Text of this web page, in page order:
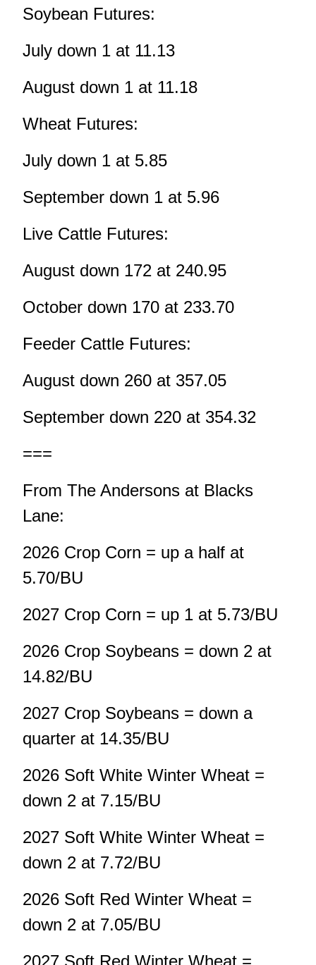
Soybean Futures:
July down 1 at 11.13
August down 1 at 11.18
Wheat Futures:
July down 1 at 5.85
September down 1 at 5.96
Live Cattle Futures:
August down 172 at 240.95
October down 170 at 233.70
Feeder Cattle Futures:
August down 260 at 357.05
September down 220 at 354.32
===
From The Andersons at Blacks
Lane:
2026 Crop Corn = up a half at
5.70/BU
2027 Crop Corn = up 1 at 5.73/BU
2026 Crop Soybeans = down 2 at
14.82/BU
2027 Crop Soybeans = down a
quarter at 14.35/BU
2026 Soft White Winter Wheat =
down 2 at 7.15/BU
2027 Soft White Winter Wheat =
down 2 at 7.72/BU
2026 Soft Red Winter Wheat =
down 2 at 7.05/BU